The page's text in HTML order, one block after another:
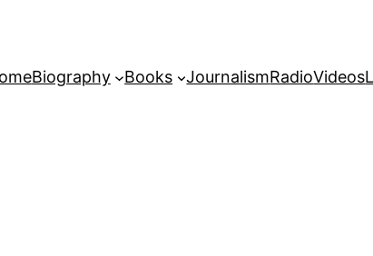
Biography Books JournalismRadioVideos